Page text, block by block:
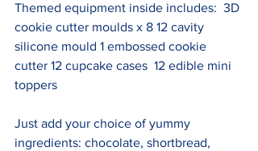
Themed equipment inside includes:  3D
cookie cutter moulds x 8 12 cavity
silicone mould 1 embossed cookie
cutter 12 cupcake cases  12 edible mini
toppers
Just add your choice of yummy
ingredients: chocolate, shortbread,